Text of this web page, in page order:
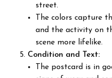
street.
The colors capture
and the activity on
scene more lifelike.
Condition and Text:
The postcard is in